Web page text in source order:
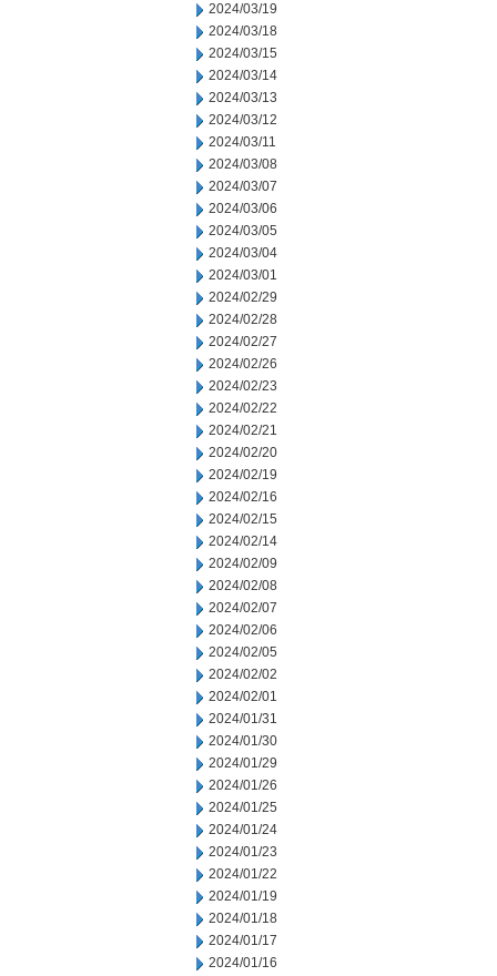
2024/03/19
2024/03/18
2024/03/15
2024/03/14
2024/03/13
2024/03/12
2024/03/11
2024/03/08
2024/03/07
2024/03/06
2024/03/05
2024/03/04
2024/03/01
2024/02/29
2024/02/28
2024/02/27
2024/02/26
2024/02/23
2024/02/22
2024/02/21
2024/02/20
2024/02/19
2024/02/16
2024/02/15
2024/02/14
2024/02/09
2024/02/08
2024/02/07
2024/02/06
2024/02/05
2024/02/02
2024/02/01
2024/01/31
2024/01/30
2024/01/29
2024/01/26
2024/01/25
2024/01/24
2024/01/23
2024/01/22
2024/01/19
2024/01/18
2024/01/17
2024/01/16